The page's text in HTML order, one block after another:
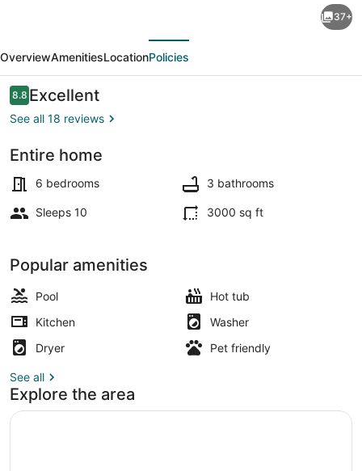
Kelowna,
Resort-
Style
Pool,
Tub,
Sauna
5
to
Downtown
37+
OverviewAmenitiesLocationPolicies
Reviews
8.88.8 out of 10
Excellent
See all 18 reviews
Entire home
6 bedrooms 3 bathrooms
Sleeps 10 3000 sq ft
Popular amenities
Pool
Hot tub
Kitchen
Washer
Dryer
Pet friendly
See all
Explore the area